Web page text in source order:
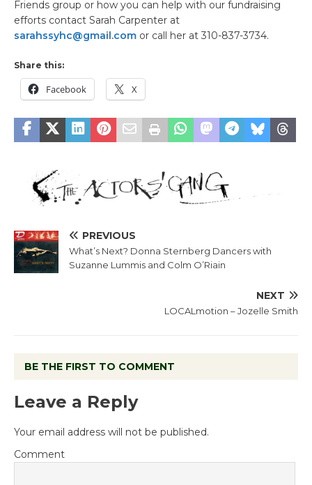
Friends group or how you can help with our fundraising
efforts contact Sarah Carpenter at
sarahssyhc@gmail.com or call her at 310-837-3734.
Share this:
Facebook X
PREVIOUS
What’s Next? Donna Sternberg Dancers with
Suzanne Lummis and Colm O’Riain
NEXT
LOCALmotion – Jozelle Smith
BE THE FIRST TO COMMENT
Leave a Reply
Your email address will not be published.
Comment